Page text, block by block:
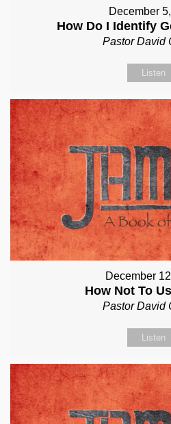
December
How Do I Identify
Pastor David
Listen
December
How Not To
Pastor David
Listen